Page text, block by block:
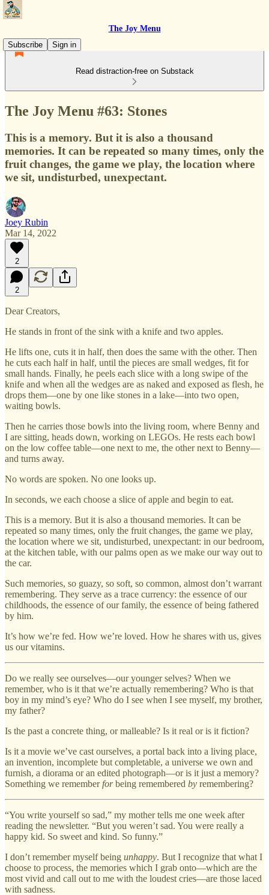
The Joy Menu
Subscribe
Sign in
Read distraction-free on Substack
The Joy Menu #63: Stones
This is a memory. But it is also a thousand
memories. It can be repeated so many times, only the
fruit changes, the game we play, the location where
we sit, undisturbed, unexpectant.
Joey Rubin
Mar 14, 2022
2
2
Dear Creators,
He stands in front of the sink with a knife and two apples.
He lifts one, cuts it in half, then does the same with the other. Then
he cuts each half in half, until the pieces are small wedges, fit for
small hands. Finally, he peels each slice with a long swipe of the
knife and when all the wedges are as naked and exposed as flesh, he
drops them—one by one like stones in a lake—into two open,
waiting bowls.
Then he carries those bowls into the living room, where Benny and
I are sitting, heads down, working on LEGOs. He rests each bowl
on the low coffee table—one next to me, the other next to Benny—
and turns away.
No words are spoken. No one looks up.
In seconds, we each choose a slice of apple and begin to eat.
This is a memory. But it is also a thousand memories. It can be
repeated so many times, only the fruit changes, the game we play,
the location where we sit, undisturbed, unexpectant: in our bedroom,
at the kitchen table, with our palms open as we make our way out to
the car.
Such memories, so guazy, so soft, so common, almost don’t warrant
remembering. They serve as a trace currency: the essence of our
childhoods, the essence of our family, the essence of being fathered
by him.
It’s how we’re fed. How we’re loved. How he shares with us, gives
us our vitamins.
Do we really see ourselves—our younger selves? When we
remember, who is it that we’re actually remembering? Who is that
boy in my mind’s eye? Who do I see when I see myself, my brother,
my father?
Is the past a concrete thing, or malleable? Is it real or is it fiction?
Is it a movie we’ve cast ourselves, a portal back into a living place,
an invention, incomplete but completable, a universe we own and
furnish, a diorama or an edited photograph—or is it just a memory?
Something we remember forbeing remembered by remembering?
“You write yourself so sad,” my mother tells me one week after
reading the newsletter. “But you weren’t sad. You were really a
happy kid. So sweet and kind. So funny.”
I don’t remember myself being unhappy. But I recognize that what I
choose to process, the memories which I grab onto—which are the
most vivid and call out to me with the loudest cries—are those laced
with sadness.